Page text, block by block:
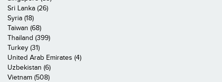
Sri Lanka (26)
Syria (18)
Taiwan (68)
Thailand (399)
Turkey (31)
United Arab Emirates (4)
Uzbekistan (6)
Vietnam (508)